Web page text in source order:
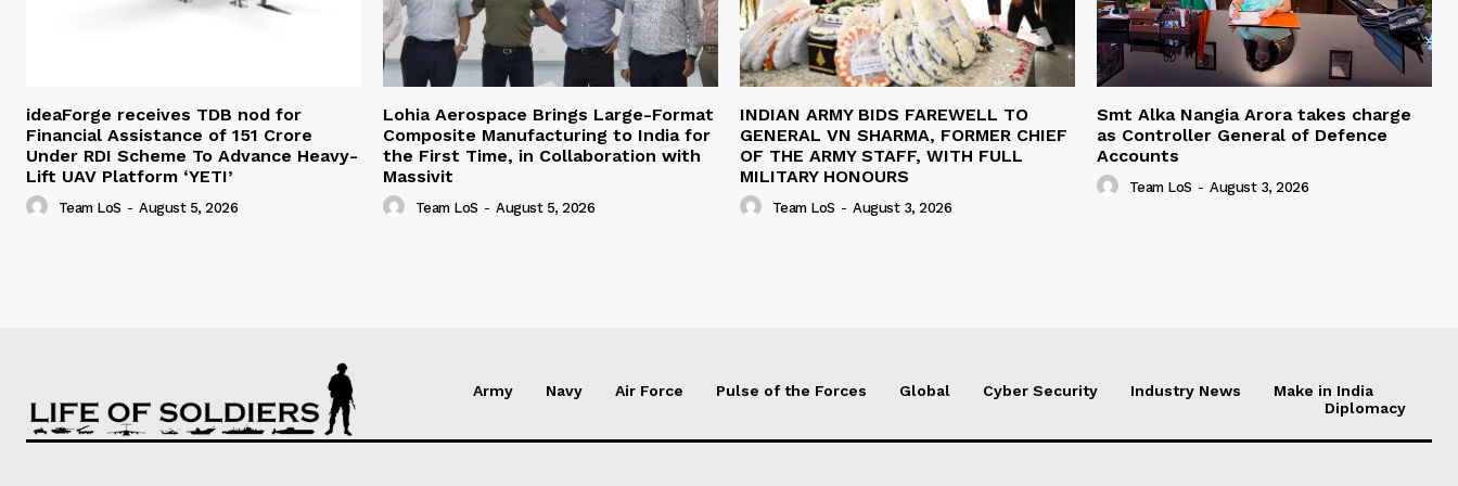
ideaForge receives TDB nod for
Financial Assistance of ₹151 Crore
Under RDI Scheme To Advance Heavy-
Lift UAV Platform ‘YETI’
Team LoS - August 5, 2026
Lohia Aerospace Brings Large-Format
Composite Manufacturing to India for
the First Time, in Collaboration with
Massivit
Team LoS - August 5, 2026
INDIAN ARMY BIDS FAREWELL TO
GENERAL VN SHARMA, FORMER CHIEF
OF THE ARMY STAFF, WITH FULL
MILITARY HONOURS
Team LoS - August 3, 2026
Smt Alka Nangia Arora takes charge
as Controller General of Defence
Accounts
Team LoS - August 3, 2026
Army Navy Air Force Pulse of the Forces Global Cyber Security Industry News
Make in India
Diplomacy